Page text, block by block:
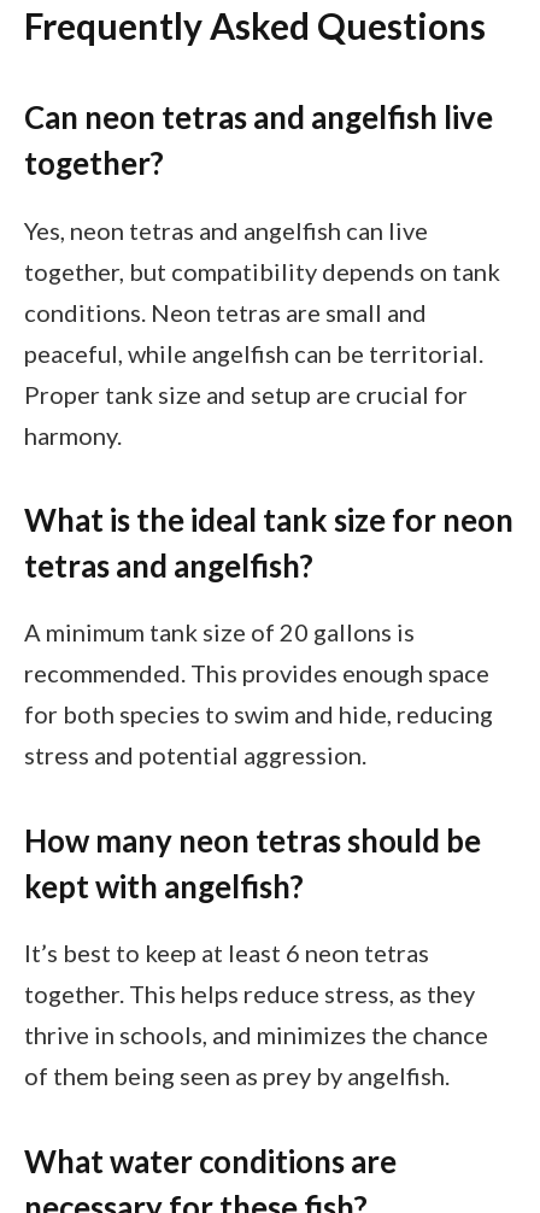
Frequently Asked Questions
Can neon tetras and angelfish live
together?
Yes, neon tetras and angelfish can live
together, but compatibility depends on tank
conditions. Neon tetras are small and
peaceful, while angelfish can be territorial.
Proper tank size and setup are crucial for
harmony.
What is the ideal tank size for neon
tetras and angelfish?
A minimum tank size of 20 gallons is
recommended. This provides enough space
for both species to swim and hide, reducing
stress and potential aggression.
How many neon tetras should be
kept with angelfish?
It’s best to keep at least 6 neon tetras
together. This helps reduce stress, as they
thrive in schools, and minimizes the chance
of them being seen as prey by angelfish.
What water conditions are